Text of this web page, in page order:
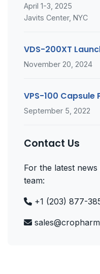
April 1-3, 2025
Javits Center, NYC
VDS-200XT
November 20, 2024
VPS-100 Capsule
September 5, 2022
Contact Us
For the latest
team:
+1 (203) 877-